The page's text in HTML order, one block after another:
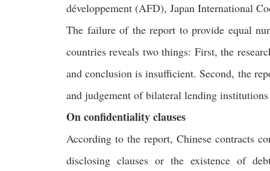
développement (AFD), Japan International
The failure of the report to provide equal
countries reveals two things: First, the
and conclusion is insufficient. Second, the
and judgement of bilateral lending
On confidentiality clauses
According to the report, Chinese contracts
disclosing clauses or the existence of